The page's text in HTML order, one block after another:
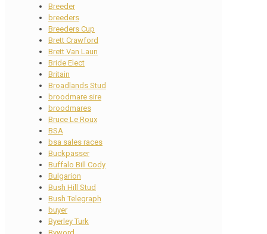
Breeder
breeders
Breeders Cup
Brett Crawford
Brett Van Laun
Bride Elect
Britain
Broadlands Stud
broodmare sire
broodmares
Bruce Le Roux
BSA
bsa sales races
Buckpasser
Buffalo Bill Cody
Bulgarion
Bush Hill Stud
Bush Telegraph
buyer
Byerley Turk